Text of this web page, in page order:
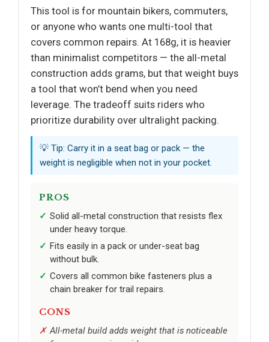
This tool is for mountain bikers, commuters,
or anyone who wants one multi-tool that
covers common repairs. At 168g, it is heavier
than minimalist competitors — the all-metal
construction adds grams, but that weight buys
a tool that won’t bend when you need
leverage. The tradeoff suits riders who
prioritize durability over ultralight packing.
💡 Tip: Carry it in a seat bag or pack — the
weight is negligible when not in your pocket.
PROS
Solid all-metal construction that resists flex
under heavy torque.
Fits easily in a pack or under-seat bag
without bulk.
Covers all common bike fasteners plus a
chain breaker for trail repairs.
CONS
All-metal build adds weight that is noticeable